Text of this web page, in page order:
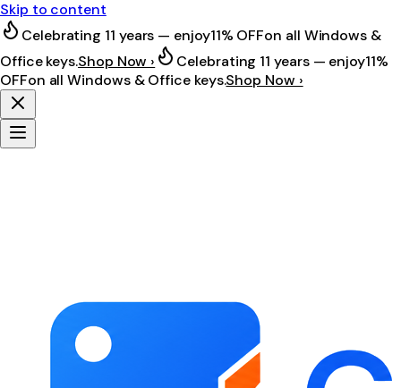
Skip to content
Celebrating 11 years — enjoy11% OFFon all Windows &
Office keys.Shop Now › Celebrating 11 years — enjoy11%
OFFon all Windows & Office keys.Shop Now ›